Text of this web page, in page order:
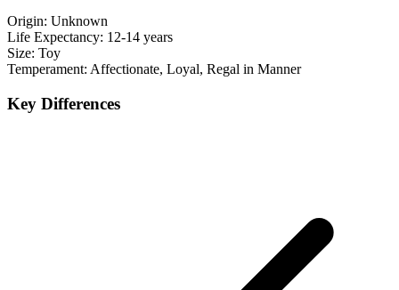
Origin: Unknown
Life Expectancy: 12-14 years
Size: Toy
Temperament: Affectionate, Loyal, Regal in Manner
Key Differences